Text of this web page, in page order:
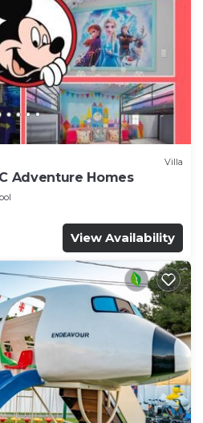
Villa
Adventure Homes
View Availability